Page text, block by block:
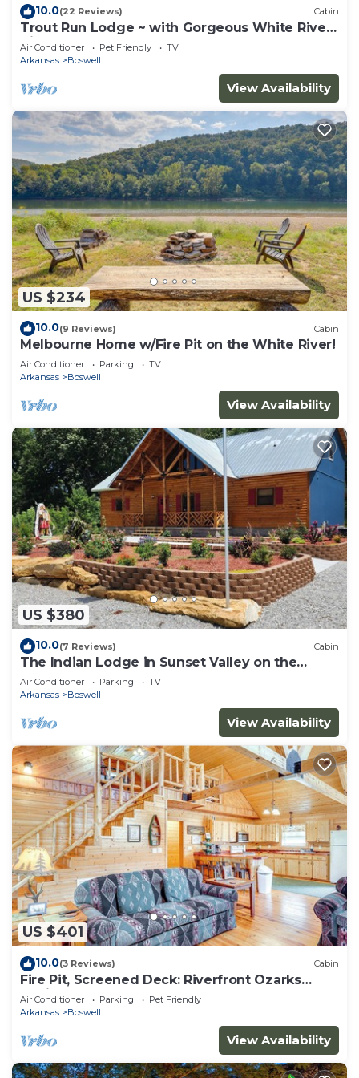
10.0(22 Reviews) Cabin
Trout Run Lodge ~ with Gorgeous White River
Views
Air Conditioner Pet Friendly
TV
Arkansas
Boswell
View Availability
US $234
10.0(9 Reviews) Cabin
Melbourne Home w/Fire Pit on the White River!
Air Conditioner Parking
TV
Arkansas
Boswell
View Availability
US $380
10.0(7 Reviews) Cabin
The Indian Lodge in Sunset Valley on the
White River
Air Conditioner Parking
TV
Arkansas
Boswell
View Availability
US $401
10.0(3 Reviews) Cabin
Fire Pit, Screened Deck: Riverfront Ozarks
Cabin!
Air Conditioner Parking
Pet Friendly
Arkansas
Boswell
View Availability